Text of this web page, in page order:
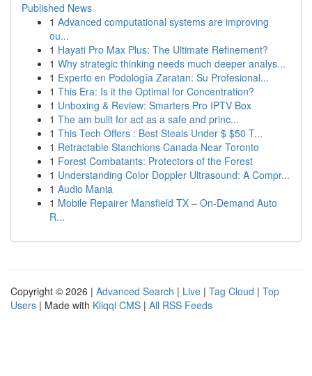
Published News
1 Advanced computational systems are improving
ou...
1 Hayati Pro Max Plus: The Ultimate Refinement?
1 Why strategic thinking needs much deeper analys...
1 Experto en Podología Zaratan: Su Profesional...
1 This Era: Is it the Optimal for Concentration?
1 Unboxing & Review: Smarters Pro IPTV Box
1 The am built for act as a safe and princ...
1 This Tech Offers : Best Steals Under $ $50 T...
1 Retractable Stanchions Canada Near Toronto
1 Forest Combatants: Protectors of the Forest
1 Understanding Color Doppler Ultrasound: A Compr...
1 Audio Mania
1 Mobile Repairer Mansfield TX – On-Demand Auto
R...
Copyright © 2026 | Advanced Search | Live | Tag Cloud | Top
Users | Made with Kliqqi CMS | All RSS Feeds